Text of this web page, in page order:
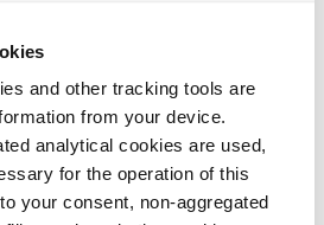
and other tracking tools are
from your device.
analytical cookies are used,
for the operation of this
your consent, non-aggregated